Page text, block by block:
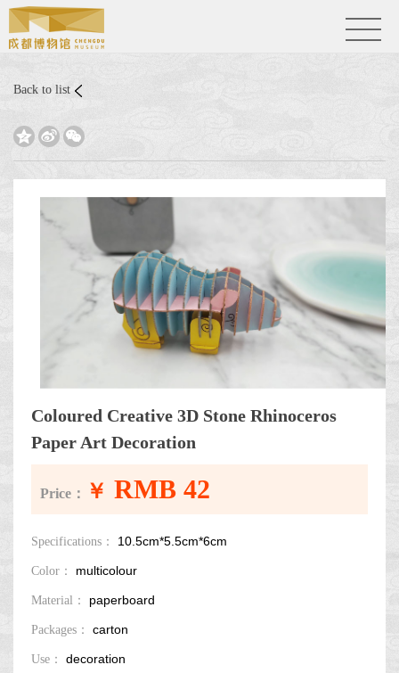
Back to list
  
Coloured Creative 3D Stone Rhinoceros
Paper Art Decoration
Price： ￥ RMB 42
Specifications： 10.5cm*5.5cm*6cm
Color： multicolour
Material： paperboard
Packages： carton
Use： decoration